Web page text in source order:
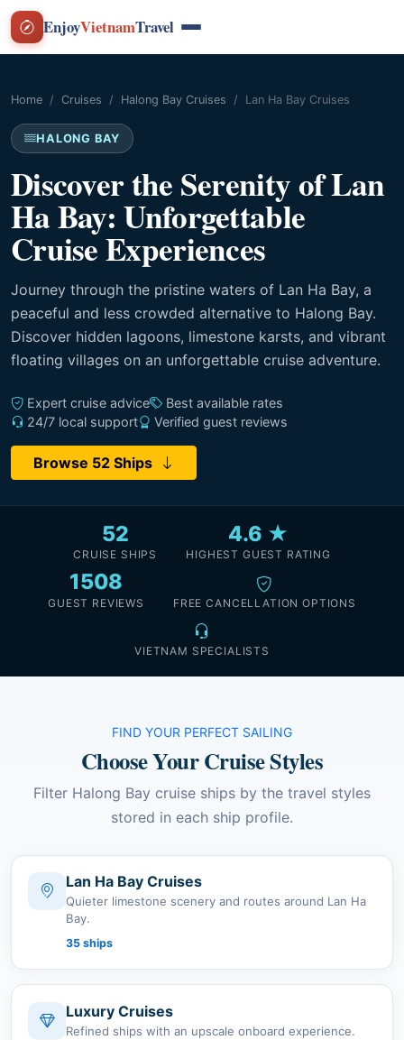
EnjoyVietnamTravel
Home Cruises Halong Bay Cruises Lan Ha Bay Cruises
HALONG BAY
Discover the Serenity of Lan
Ha Bay: Unforgettable
Cruise Experiences
Journey through the pristine waters of Lan Ha Bay, a
peaceful and less crowded alternative to Halong Bay.
Discover hidden lagoons, limestone karsts, and vibrant
floating villages on an unforgettable cruise adventure.
Expert cruise advice
Best available rates
24/7 local support
Verified guest reviews
Browse 52 Ships
52
CRUISE SHIPS
4.6 ★
HIGHEST GUEST RATING
1508
GUEST REVIEWS FREE CANCELLATION OPTIONS
VIETNAM SPECIALISTS
FIND YOUR PERFECT SAILING
Choose Your Cruise Styles
Filter Halong Bay cruise ships by the travel styles
stored in each ship profile.
Lan Ha Bay Cruises
Quieter limestone scenery and routes around Lan Ha
Bay.
35 ships
Luxury Cruises
Refined ships with an upscale onboard experience.